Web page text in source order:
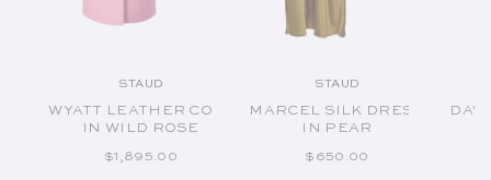
Vendor:
STAUD
WYATT LEATHER COAT
IN WILD ROSE
REGULAR PRICE
$1,895.00
Vendor:
STAUD
MARCEL SILK DRESS
IN PEAR
REGULAR PRICE
$650.00